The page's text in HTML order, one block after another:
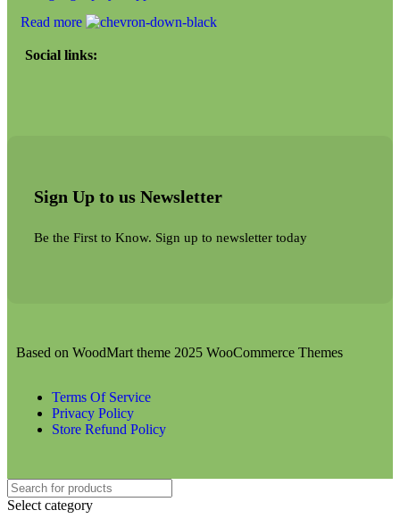
Read more
Social links:
Sign Up to us Newsletter
Be the First to Know. Sign up to newsletter today
Based on WoodMart theme 2025 WooCommerce Themes
Terms Of Service
Privacy Policy
Store Refund Policy
Select category